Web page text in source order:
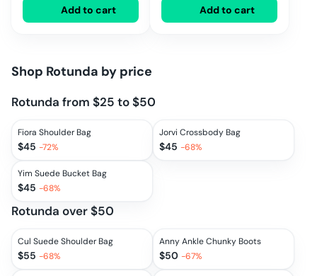
Add to cart Add to cart
Shop Rotunda by price
Rotunda from $25 to $50
Fiora Shoulder Bag
$45 -72%
Jorvi Crossbody Bag
$45 -68%
Yim Suede Bucket Bag
$45 -68%
Rotunda over $50
Cul Suede Shoulder Bag
$55 -68%
Anny Ankle Chunky Boots
$50 -67%